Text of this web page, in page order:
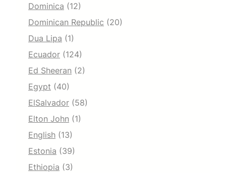
Dominica (12)
Dominican Republic (20)
Dua Lipa (1)
Ecuador (124)
Ed Sheeran (2)
Egypt (40)
ElSalvador (58)
Elton John (1)
English (13)
Estonia (39)
Ethiopia (3)